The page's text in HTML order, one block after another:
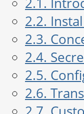
2.2.
2.3.
2.4.
2.5.
2.6.